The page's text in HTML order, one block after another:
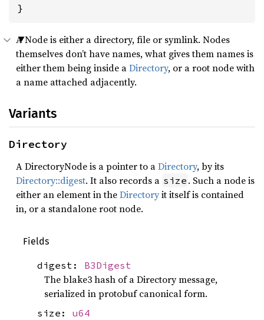
}
A Node is either a directory, file or symlink. Nodes
themselves don’t have names, what gives them names is
either them being inside aDirectory, or a root node with
a name attached adjacently.
Variants
Directory
A DirectoryNode is a pointer to aDirectory, by its
Directory::digest. It also records a size . Such a node is
either an element in theDirectoryit itself is contained
in, or a standalone root node.
Fields
digest: B3Digest
The blake3 hash of a Directory message,
serialized in protobuf canonical form.
size: u64